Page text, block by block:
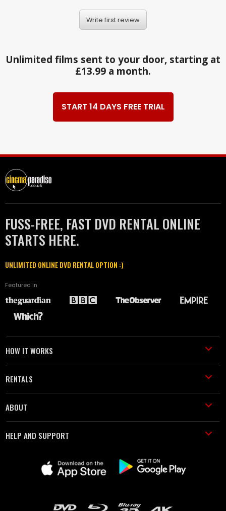
Write first review
Unlimited films sent to your door, starting at
£13.99 a month.
START 14 DAYS FREE TRIAL
FUSS-FREE, FAST DVD RENTAL ONLINE
STARTS HERE.
UNLIMITED ONLINE DVD RENTAL OPTION :)
Featured in
HOW IT WORKS
RENTALS
ABOUT
HELP AND SUPPORT